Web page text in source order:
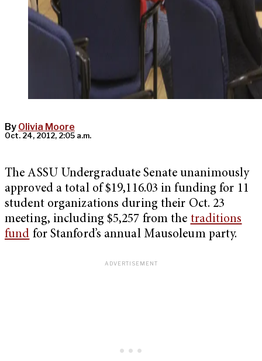
By Olivia Moore
Oct. 24, 2012, 2:05 a.m.
The ASSU Undergraduate Senate unanimously
approved a total of $19,116.03 in funding for 11
student organizations during their Oct. 23
meeting, including $5,257 from the traditions
fund for Stanford’s annual Mausoleum party.